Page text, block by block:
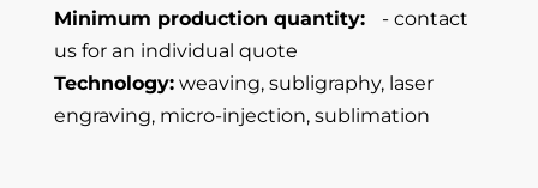
Minimum production quantity:- contact
us for an individual quote
Technology:weaving, subligraphy, laser
engraving, micro-injection, sublimation